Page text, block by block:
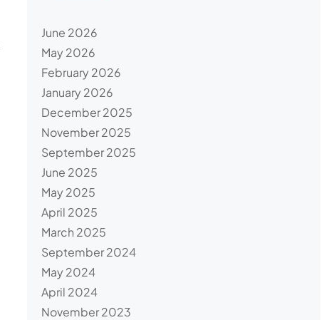
June 2026
May 2026
February 2026
January 2026
December 2025
November 2025
September 2025
June 2025
May 2025
April 2025
March 2025
September 2024
May 2024
April 2024
November 2023